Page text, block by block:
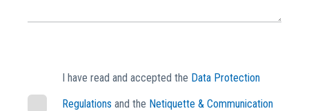
I have read and accepted the Data Protection
Regulations and the Netiquette & Communication